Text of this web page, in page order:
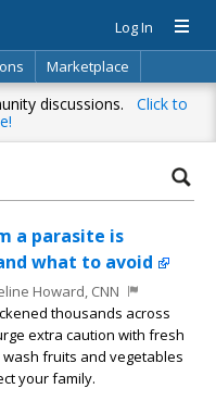
Log In
Marketplace
discussions. Click to
a parasite is
what to avoid
Howard, CNN
thousands across
extra caution with fresh
fruits and vegetables
your family.